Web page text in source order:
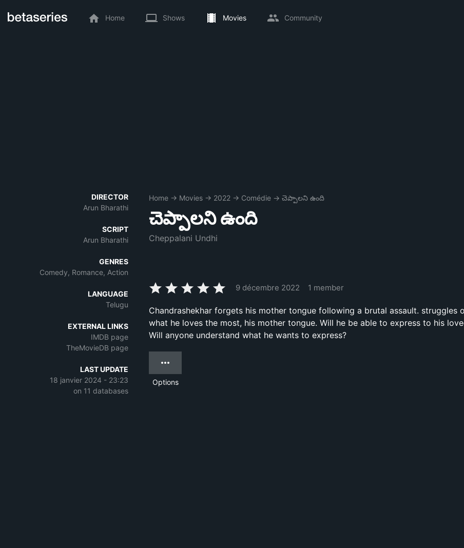
Home Shows Movies Community
DIRECTOR
Arun Bharathi
SCRIPT
Arun Bharathi
GENRES
Comedy, Romance, Action
LANGUAGE
Telugu
EXTERNAL LINKS
IMDB page
TheMovieDB page
LAST UPDATE
18 janvier 2024 - 23:23
on 11 databases
Home → Movies → 2022 → Comédie → చెప్పాలని ఉంది
చెప్పాలని ఉంది
Cheppalani Undhi
9 décembre 2022 1 member
Chandrashekhar forgets his mother tongue following a brutal assault. struggles
what he loves the most, his mother tongue. Will he be able to express to his
Will anyone understand what he wants to express?
Options